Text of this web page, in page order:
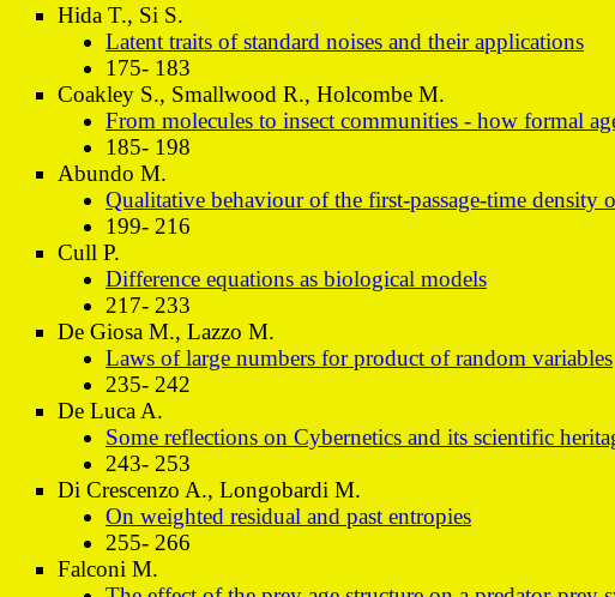
Hida T., Si S.
Latent traits of standard noises and their applications
175- 183
Coakley S., Smallwood R., Holcombe M.
From molecules to insect communities - how formal
185- 198
Abundo M.
Qualitative behaviour of the first-passage-time
199- 216
Cull P.
Difference equations as biological models
217- 233
De Giosa M., Lazzo M.
Laws of large numbers for product of random variables
235- 242
De Luca A.
Some reflections on Cybernetics and its scientific
243- 253
Di Crescenzo A., Longobardi M.
On weighted residual and past entropies
255- 266
Falconi M.